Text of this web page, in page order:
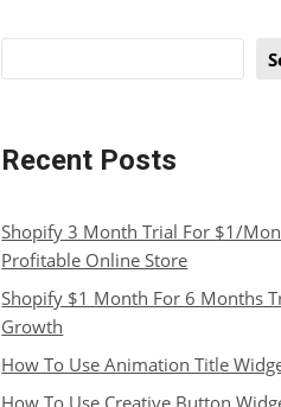
Recent Posts
Shopify 3 Month Trial For $1/
Profitable Online Store
Shopify $1 Month For 6 Months
Growth
How To Use Animation Title